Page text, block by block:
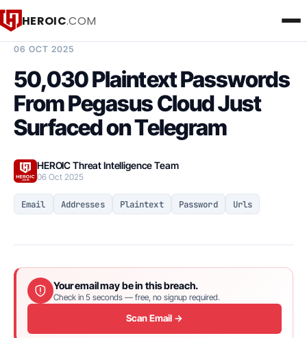
HEROIC.COM
06 OCT 2025
50,030 Plaintext Passwords
From Pegasus Cloud Just
Surfaced on Telegram
HEROIC Threat Intelligence Team
06 Oct 2025
Email Addresses Plaintext Password Urls
Your email may be in this breach.
Check in 5 seconds — free, no signup required.
Scan Email →